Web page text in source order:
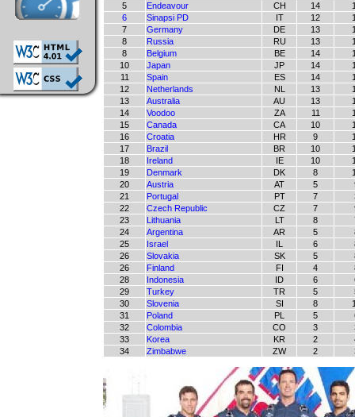
5
Endeavour CH 14
6
Sinapsi PD IT 12
7
Germany DE 13
8
Russia RU 13
8
Belgium BE 14
10
Japan JP 14
11
Spain ES 14
12
Netherlands NL 13
13
Australia AU 13
14
Voodoo ZA 11
15
Canada CA 10
16
Croatia HR 9
17
Brazil BR 10
18
Ireland IE 10
19
Denmark DK 8
20
Austria AT 5
21
Portugal PT 7
22
Czech Republic CZ 7
23
Lithuania LT 8
24
Argentina AR 5
25
Israel IL 6
26
Slovakia SK 5
26
Finland FI 4
28
Indonesia ID 6
29
Turkey TR 5
30
Slovenia SI 8
31
Poland PL 5
32
Colombia CO 3
33
Korea KR 2
34
Zimbabwe ZW 2